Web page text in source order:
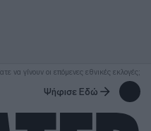
να γίνουν οι επόμενες εθνικές εκλογές;
Ψήφισε Εδώ